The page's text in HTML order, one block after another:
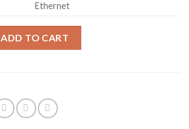
Ethernet
ADD TO CART